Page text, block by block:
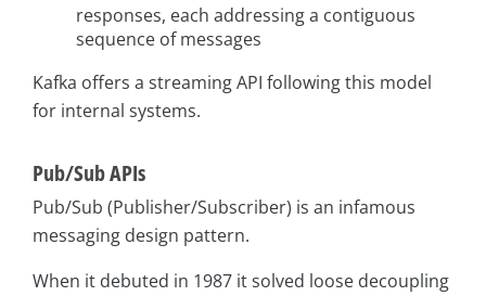
responses, each addressing a contiguous
sequence of messages
Kafka offers a streaming API following this model
for internal systems.
Pub/Sub APIs
Pub/Sub (Publisher/Subscriber) is an infamous
messaging design pattern.
When it debuted in 1987 it solved loose decoupling